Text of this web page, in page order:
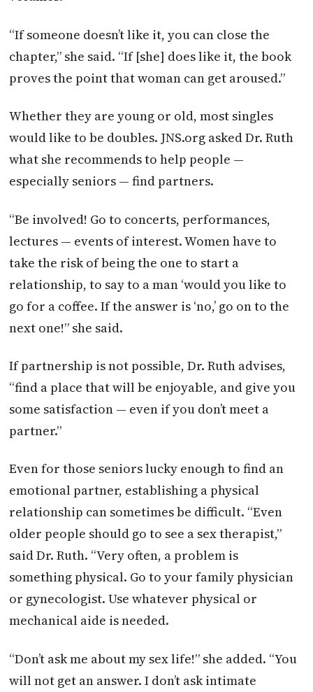
“If someone doesn’t like it, you can close the
chapter,” she said. “If [she] does like it, the book
proves the point that woman can get aroused.”
Whether they are young or old, most singles
would like to be doubles. JNS.org asked Dr. Ruth
what she recommends to help people —
especially seniors — find partners.
“Be involved! Go to concerts, performances,
lectures — events of interest. Women have to
take the risk of being the one to start a
relationship, to say to a man ‘would you like to
go for a coffee. If the answer is ‘no,’ go on to the
next one!” she said.
If partnership is not possible, Dr. Ruth advises,
“find a place that will be enjoyable, and give you
some satisfaction — even if you don’t meet a
partner.”
Even for those seniors lucky enough to find an
emotional partner, establishing a physical
relationship can sometimes be difficult. “Even
older people should go to see a sex therapist,”
said Dr. Ruth. “Very often, a problem is
something physical. Go to your family physician
or gynecologist. Use whatever physical or
mechanical aide is needed.
“Don’t ask me about my sex life!” she added. “You
will not get an answer. I don’t ask intimate